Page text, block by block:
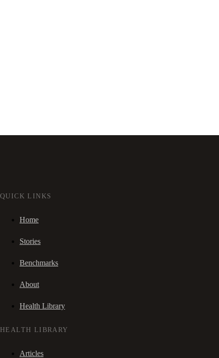
QUICK LINKS
Home
Stories
Benchmarks
About
Health Library
HEALTH LIBRARY
Articles